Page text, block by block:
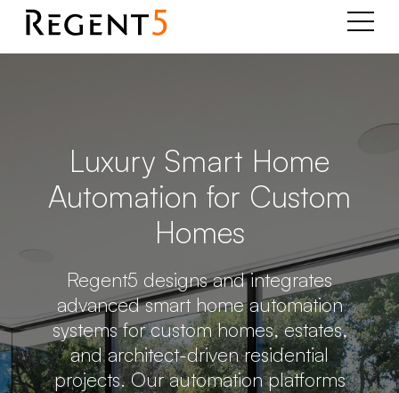
Luxury Smart Home
Automation for Custom
Homes
Regent5 designs and integrates
advanced smart home automation
systems for custom homes, estates,
and architect-driven residential
projects. Our automation platforms